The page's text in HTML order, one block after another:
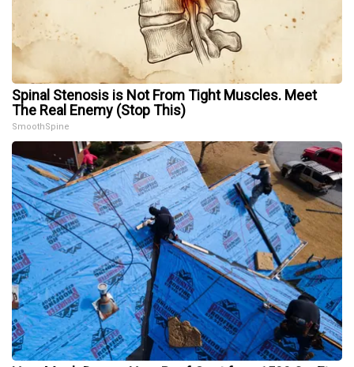
Spinal Stenosis is Not From Tight Muscles. Meet
The Real Enemy (Stop This)
SmoothSpine